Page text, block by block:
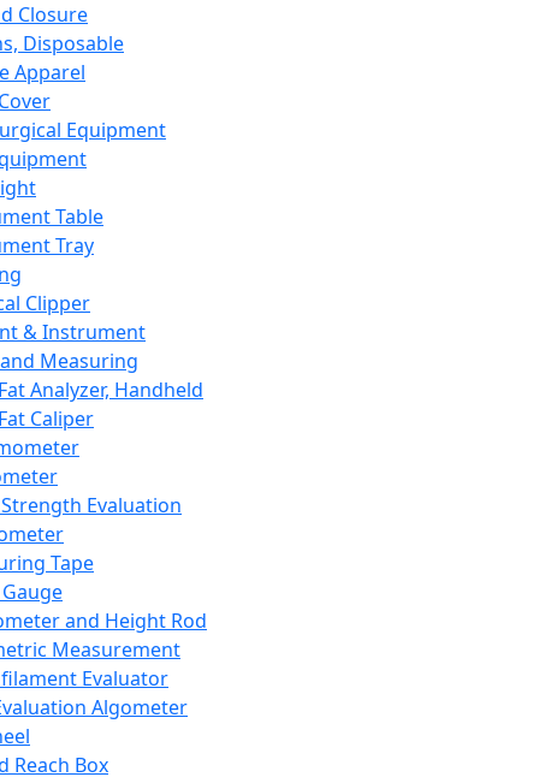
Closure
Disposable
Apparel
Equipment
Table
Tray
Clipper
& Instrument
Measuring
Analyzer, Handheld
Caliper
Evaluation
Tape
and Height Rod
Measurement
Evaluator
Algometer
Reach Box